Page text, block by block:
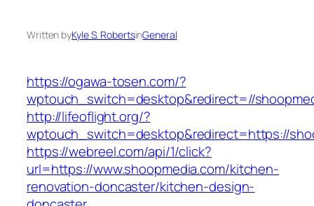
Written byKyle S. RobertsinGeneral
https://ogawa-tosen.com/?
wptouch_switch=desktop&redirect=//
http://lifeoflight.org/?
wptouch_switch=desktop&redirect=https://
https://webreel.com/api/1/click?
url=https://www.shoopmedia.com/kitchen-
renovation-doncaster/kitchen-design-